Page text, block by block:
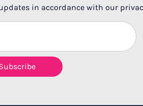
in accordance with our